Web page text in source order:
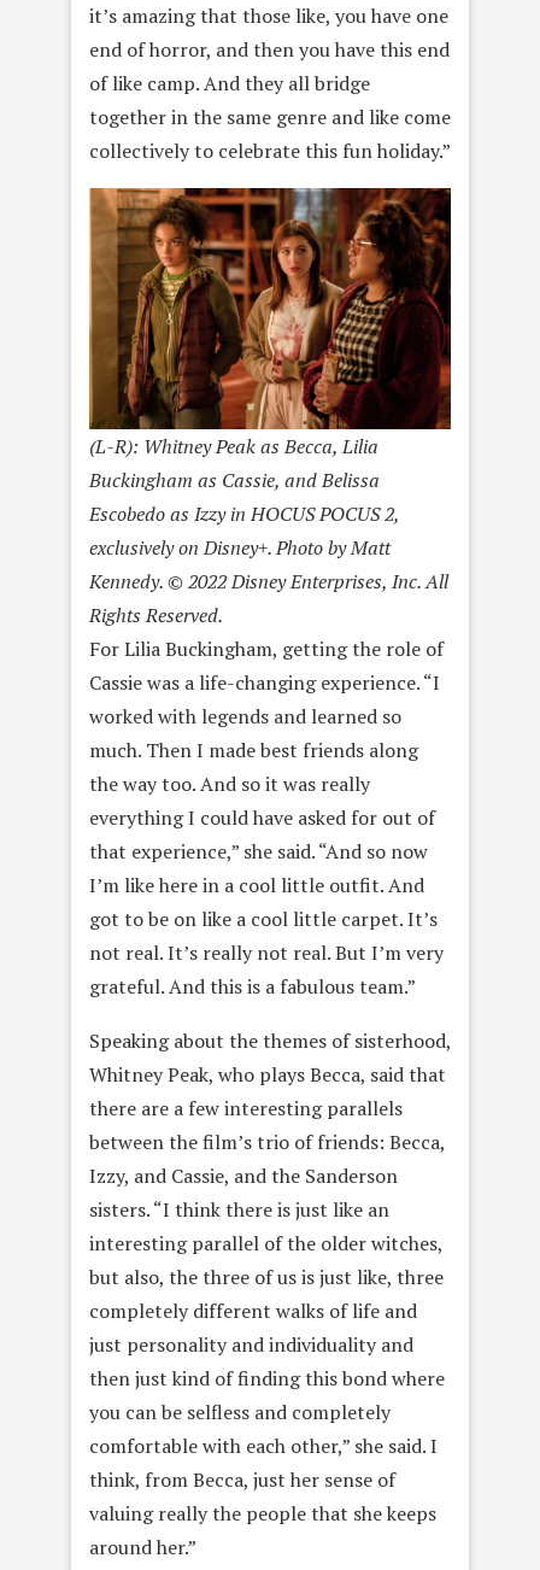
it’s amazing that those like, you have one
end of horror, and then you have this end
of like camp. And they all bridge
together in the same genre and like come
collectively to celebrate this fun holiday.”
(L-R): Whitney Peak as Becca, Lilia
Buckingham as Cassie, and Belissa
Escobedo as Izzy in HOCUS POCUS 2,
exclusively on Disney+. Photo by Matt
Kennedy. © 2022 Disney Enterprises, Inc. All
Rights Reserved.
For Lilia Buckingham, getting the role of
Cassie was a life-changing experience. “I
worked with legends and learned so
much. Then I made best friends along
the way too. And so it was really
everything I could have asked for out of
that experience,” she said. “And so now
I’m like here in a cool little outfit. And
got to be on like a cool little carpet. It’s
not real. It’s really not real. But I’m very
grateful. And this is a fabulous team.”
Speaking about the themes of sisterhood,
Whitney Peak, who plays Becca, said that
there are a few interesting parallels
between the film’s trio of friends: Becca,
Izzy, and Cassie, and the Sanderson
sisters. “I think there is just like an
interesting parallel of the older witches,
but also, the three of us is just like, three
completely different walks of life and
just personality and individuality and
then just kind of finding this bond where
you can be selfless and completely
comfortable with each other,” she said. I
think, from Becca, just her sense of
valuing really the people that she keeps
around her.”